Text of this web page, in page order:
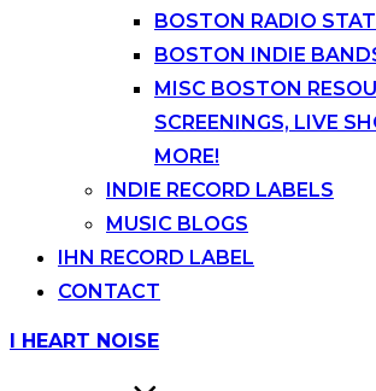
BOSTON RADIO
BOSTON INDIE
MISC BOSTON
SCREENINGS, LIVE
MORE!
INDIE RECORD LABELS
MUSIC BLOGS
IHN RECORD LABEL
CONTACT
Skip
I HEART NOISE